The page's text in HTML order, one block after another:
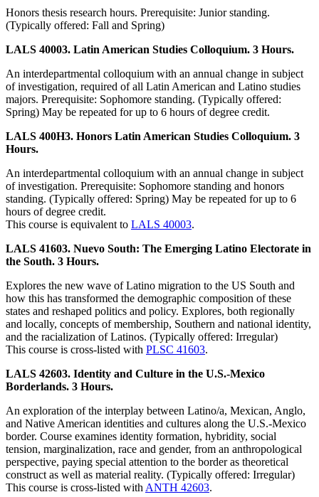
Honors thesis research hours. Prerequisite: Junior standing.
(Typically offered: Fall and Spring)
LALS 40003. Latin American Studies Colloquium. 3 Hours.
An interdepartmental colloquium with an annual change in subject
of investigation, required of all Latin American and Latino studies
majors. Prerequisite: Sophomore standing. (Typically offered:
Spring) May be repeated for up to 6 hours of degree credit.
LALS 400H3. Honors Latin American Studies Colloquium. 3
Hours.
An interdepartmental colloquium with an annual change in subject
of investigation. Prerequisite: Sophomore standing and honors
standing. (Typically offered: Spring) May be repeated for up to 6
hours of degree credit.
This course is equivalent to LALS 40003.
LALS 41603. Nuevo South: The Emerging Latino Electorate in
the South. 3 Hours.
Explores the new wave of Latino migration to the US South and
how this has transformed the demographic composition of these
states and reshaped politics and policy. Explores, both regionally
and locally, concepts of membership, Southern and national identity,
and the racialization of Latinos. (Typically offered: Irregular)
This course is cross-listed with PLSC 41603.
LALS 42603. Identity and Culture in the U.S.-Mexico
Borderlands. 3 Hours.
An exploration of the interplay between Latino/a, Mexican, Anglo,
and Native American identities and cultures along the U.S.-Mexico
border. Course examines identity formation, hybridity, social
tension, marginalization, race and gender, from an anthropological
perspective, paying special attention to the border as theoretical
construct as well as material reality. (Typically offered: Irregular)
This course is cross-listed with ANTH 42603.